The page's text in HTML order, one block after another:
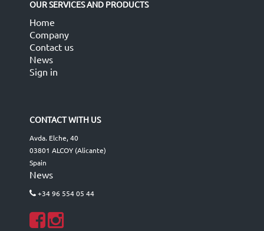
OUR SERVICES AND PRODUCTS
Home
Company
Contact us
News
Sign in
CONTACT WITH US
Avda. Elche, 40
03801 ALCOY (Alicante)
Spain
News
+34 96 554 05 44